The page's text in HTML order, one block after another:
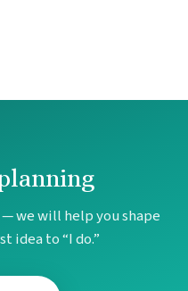
we will help you shape
idea to “I do.”